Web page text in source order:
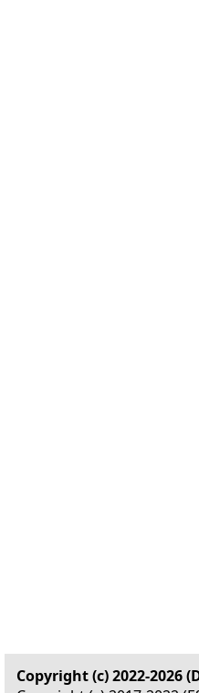
Copyright (c) 2022-2026